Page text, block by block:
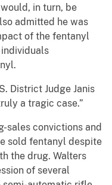
in turn, be
admitted he was
of the fentanyl
District Judge Janis
a tragic case.”
sales convictions and
sold fentanyl despite
the drug. Walters
of several